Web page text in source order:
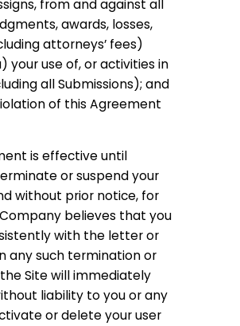
from and against all
awards, losses,
attorneys’ fees)
your use of, or activities in
all Submissions); and
of this Agreement
is effective until
or suspend your
without prior notice, for
believes that you
with the letter or
any such termination or
Site will immediately
liability to you or any
or delete your user